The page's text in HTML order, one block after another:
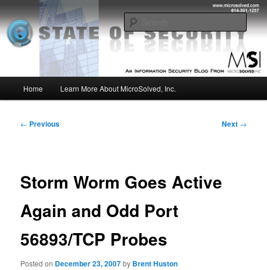
to
primary
contentMSI :: State of Security
Insight from the Information Security Experts
Home Learn More About MicroSolved, Inc.
Post
← Previous Next →
Storm Worm Goes Active
Again and Odd Port
56893/TCP Probes
Posted on December 23, 2007by Brent Huston